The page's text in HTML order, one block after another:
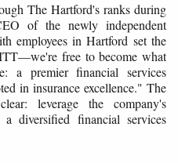
The Hartford's ranks during
of the newly independent
employees in Hartford set the
free to become what
a premier financial services
in insurance excellence." The
leverage the company's
diversified financial services